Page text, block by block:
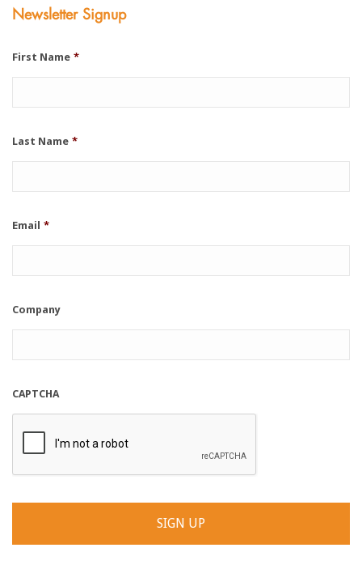
Newsletter Signup
First Name *
Last Name *
Email *
Company
CAPTCHA